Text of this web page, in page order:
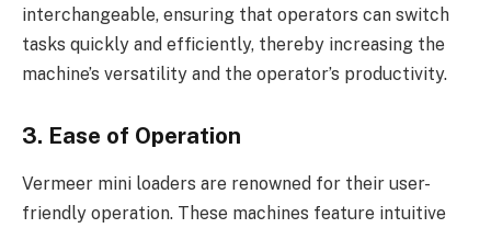
interchangeable, ensuring that operators can switch
tasks quickly and efficiently, thereby increasing the
machine’s versatility and the operator’s productivity.
3. Ease of Operation
Vermeer mini loaders are renowned for their user-
friendly operation. These machines feature intuitive